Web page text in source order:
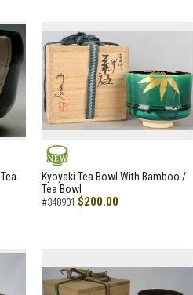
NEW
Kyoyaki Tea Bowl With Bamboo /
Tea Bowl
#348901 $200.00